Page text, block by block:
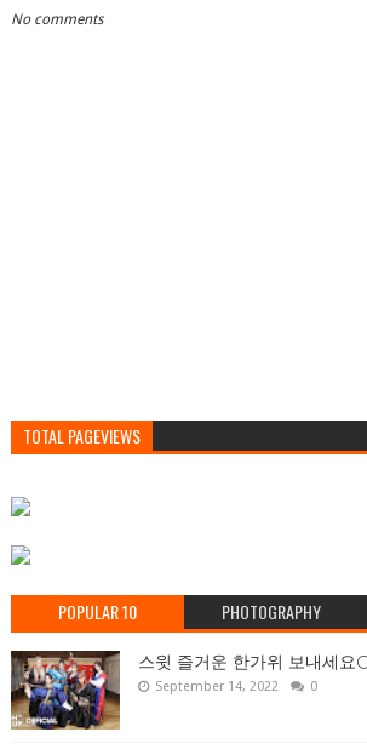
No comments
TOTAL PAGEVIEWS
POPULAR 10 PHOTOGRAPHY
스윗 즐거운 한가위 보내세요
September 14, 2022 0